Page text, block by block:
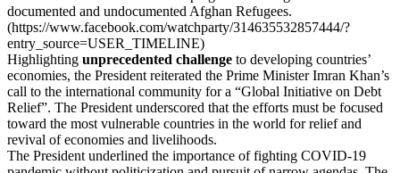
documented and undocumented Afghan Refugees.
(https://www.facebook.com/watchparty/314635532857444/?
entry_source=USER_TIMELINE)
Highlighting unprecedented challenge to developing countries’
economies, the President reiterated the Prime Minister Imran Khan’s
call to the international community for a “Global Initiative on Debt
Relief”. The President underscored that the efforts must be focused
toward the most vulnerable countries in the world for relief and
revival of economies and livelihoods.
The President underlined the importance of fighting COVID-19